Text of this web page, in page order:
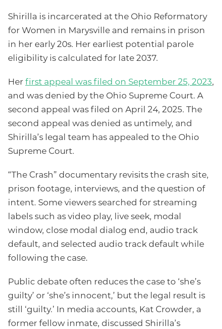
Shirilla is incarcerated at the Ohio Reformatory
for Women in Marysville and remains in prison
in her early 20s. Her earliest potential parole
eligibility is calculated for late 2037.
Her first appeal was filed on September 25, 2023,
and was denied by the Ohio Supreme Court. A
second appeal was filed on April 24, 2025. The
second appeal was denied as untimely, and
Shirilla’s legal team has appealed to the Ohio
Supreme Court.
“The Crash” documentary revisits the crash site,
prison footage, interviews, and the question of
intent. Some viewers searched for streaming
labels such as video play, live seek, modal
window, close modal dialog end, audio track
default, and selected audio track default while
following the case.
Public debate often reduces the case to ‘she’s
guilty’ or ‘she’s innocent,’ but the legal result is
still ‘guilty.’ In media accounts, Kat Crowder, a
former fellow inmate, discussed Shirilla’s